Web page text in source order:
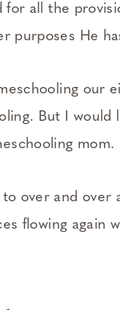
all the
purposes He
our
But I would
mom.
over and
flowing again